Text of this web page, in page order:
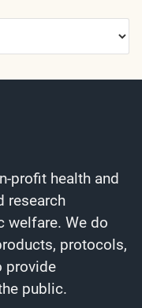
profit health and
research
welfare. We do
protocols,
provide
public.